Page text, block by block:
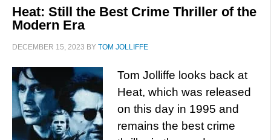
Heat: Still the Best Crime Thriller of the
Modern Era
DECEMBER 15, 2023 BY TOM JOLLIFFE
Tom Jolliffe looks back at
Heat, which was released
on this day in 1995 and
remains the best crime